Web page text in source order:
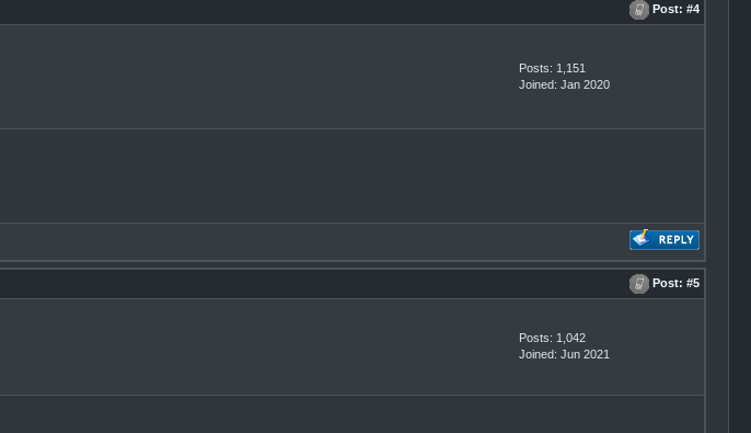
Post: #4
Posts: 1,151
Joined: Jan 2020
Post: #5
Posts: 1,042
Joined: Jun 2021